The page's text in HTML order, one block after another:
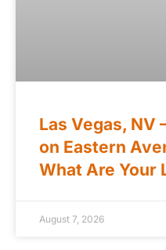
Las Vegas,
on Eastern
What Are Your
August 7, 2026